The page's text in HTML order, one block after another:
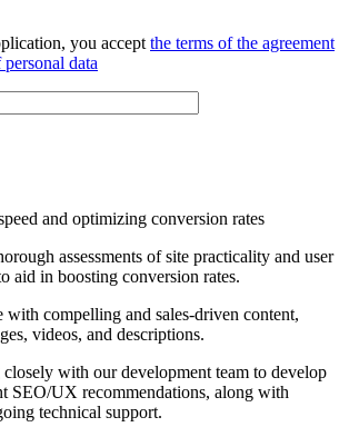
you accept the terms of the agreement
data
and optimizing conversion rates
assessments of site practicality and user
aid in boosting conversion rates.
with compelling and sales-driven content,
videos, and descriptions.
with our development team to develop
SEO/UX recommendations, along with
technical support.